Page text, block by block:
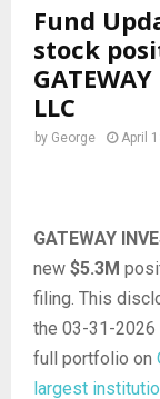
Fund
stock
LLC
by George April
GATEWAY
new $5.3M
filing. This
the 03-31-2026
full portfolio on
largest